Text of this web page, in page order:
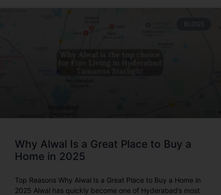
BLOGS
Why Alwal Is a Great Place to Buy a
Home in 2025
Top Reasons Why Alwal Is a Great Place to Buy a Home in
2025 Alwal has quickly become one of Hyderabad’s most